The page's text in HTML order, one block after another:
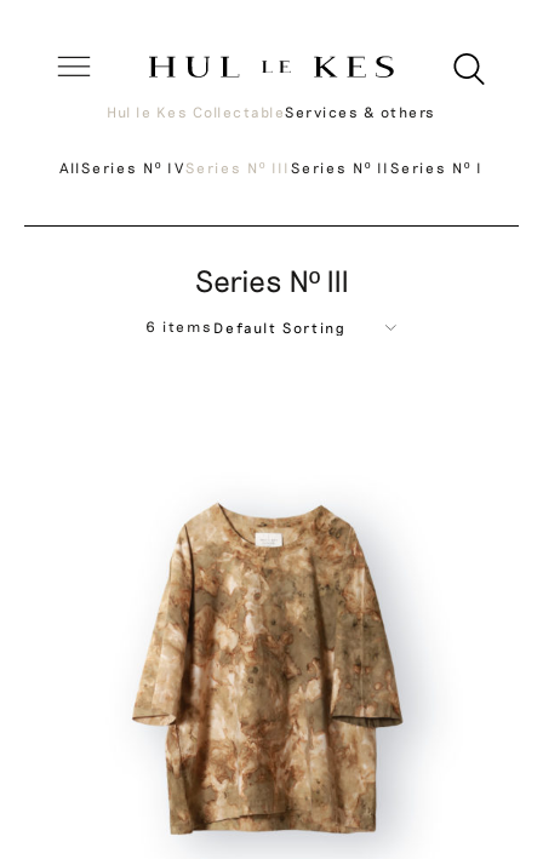
Hul le Kes CollectableServices & others
AllSeries Nº IVSeries Nº III Series Nº II Series Nº I
Series Nº III
6 items